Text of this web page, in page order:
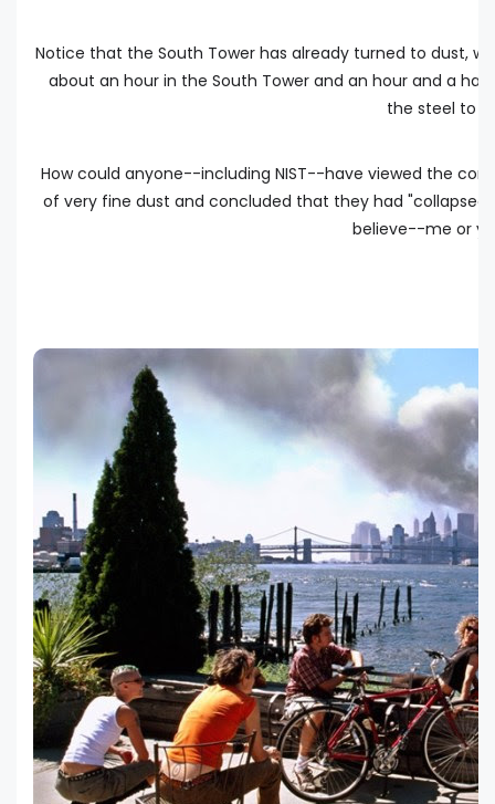
Notice that the South Tower has already turned to dust,
about an hour in the South Tower and an hour and a
the steel to
How could anyone--including NIST--have viewed the
of very fine dust and concluded that they had
believe--me or